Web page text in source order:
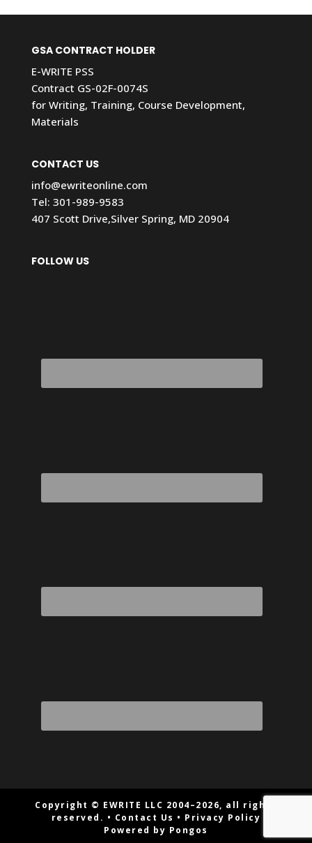
GSA CONTRACT HOLDER
E-WRITE PSS
Contract GS-02F-0074S
for Writing, Training, Course Development,
Materials
CONTACT US
info@ewriteonline.com
Tel: 301-989-9583
407 Scott Drive,Silver Spring, MD 20904
FOLLOW US
Copyright © EWRITE LLC 2004–2026, all rights
reserved. • Contact Us • Privacy Policy
Powered by Pongos